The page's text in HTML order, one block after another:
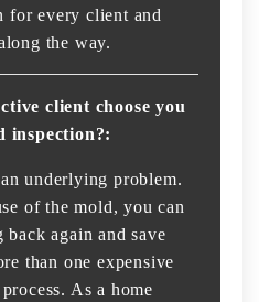
for every client and
the way.
client choose you
inspection?:
underlying problem.
of the mold, you can
again and save
than one expensive
As a home